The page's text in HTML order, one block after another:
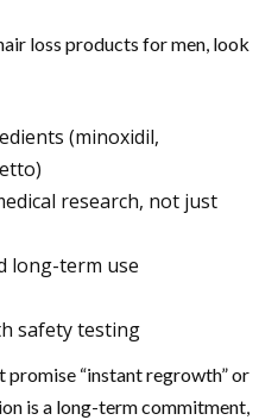
loss products for men, look
(minoxidil,
research, not just
long-term use
safety testing
promise “instant regrowth” or
is a long-term commitment,